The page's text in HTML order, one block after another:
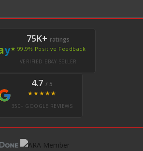
y
75K+ ratings
★ 99.9% Positive Feedback
VERIFIED EBAY SELLER
4.7 / 5
★★★★★
350+ GOOGLE REVIEWS